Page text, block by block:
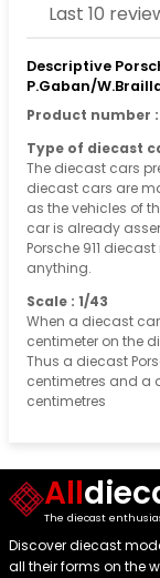
Last 10
Descriptive
P.Gaban/
Product number :
Type of diecast
The diecast cars
diecast cars are
as the vehicles of
car is already
Porsche 911
anything.
Scale : 1/43
When a diecast
centimeter on the
Thus a diecast
centimetres and a
centimetres
All
The diecast
Discover diecast
all their forms on the